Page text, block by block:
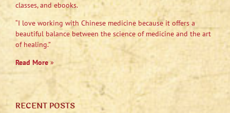
classes, and ebooks.
“I love working with Chinese medicine because it offers a
beautiful balance between the science of medicine and the art
of healing.”
Read More»
RECENT POSTS